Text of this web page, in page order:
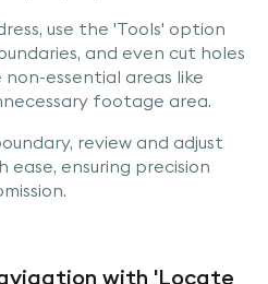
use the 'Tools' option
and even cut holes
essential areas like
footage area.
review and adjust
ensuring precision
with 'Locate